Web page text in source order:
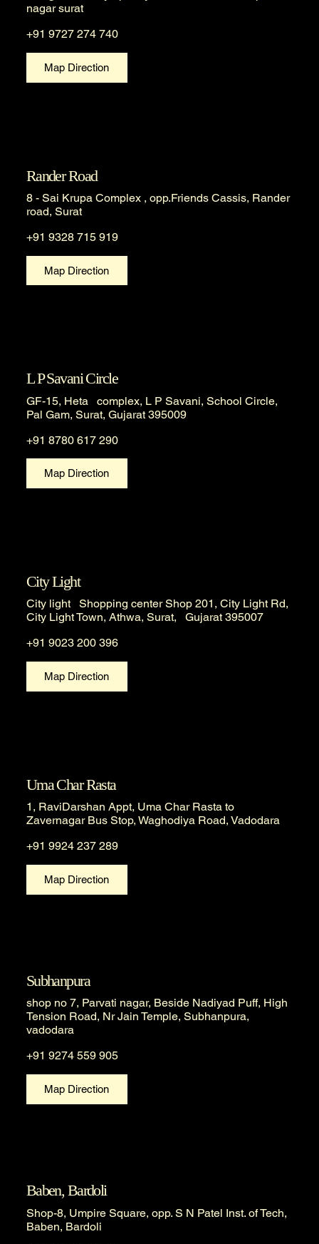
nagar surat
+91 9727 274 740
Map Direction
Rander Road
8 - Sai Krupa Complex , opp.Friends Cassis, Rander
road, Surat
+91 9328 715 919
Map Direction
L P Savani Circle
GF-15, Heta complex, L P Savani, School Circle,
Pal Gam, Surat, Gujarat 395009
+91 8780 617 290
Map Direction
City Light
City light Shopping center Shop 201, City Light Rd,
City Light Town, Athwa, Surat, Gujarat 395007
+91 9023 200 396
Map Direction
Uma Char Rasta
1, RaviDarshan Appt, Uma Char Rasta to
Zavernagar Bus Stop, Waghodiya Road, Vadodara
+91 9924 237 289
Map Direction
Subhanpura
shop no 7, Parvati nagar, Beside Nadiyad Puff, High
Tension Road, Nr Jain Temple, Subhanpura,
vadodara
+91 9274 559 905
Map Direction
Baben, Bardoli
Shop-8, Umpire Square, opp. S N Patel Inst. of Tech,
Baben, Bardoli